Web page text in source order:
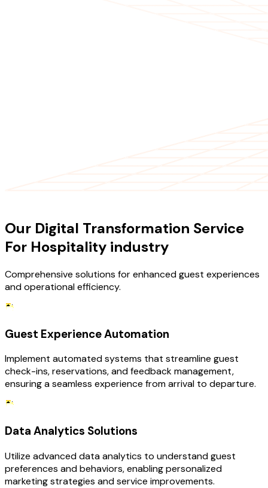
Our Digital Transformation Service
For Hospitality industry
Comprehensive solutions for enhanced guest experiences
and operational efficiency.
Guest Experience Automation
Implement automated systems that streamline guest
check-ins, reservations, and feedback management,
ensuring a seamless experience from arrival to departure.
Data Analytics Solutions
Utilize advanced data analytics to understand guest
preferences and behaviors, enabling personalized
marketing strategies and service improvements.